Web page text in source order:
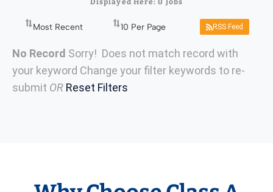
Displayed Here: 0 Jobs
RSS Feed
No Record Sorry! Does not match record with
your keyword Change your filter keywords to re-
submit OR Reset Filters